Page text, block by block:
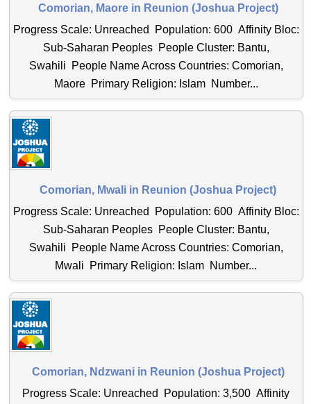
Comorian, Maore in Reunion (Joshua Project)
Progress Scale: Unreached Population: 600 Affinity Bloc:
Sub-Saharan Peoples People Cluster: Bantu,
Swahili People Name Across Countries: Comorian,
Maore Primary Religion: Islam Number...
Comorian, Mwali in Reunion (Joshua Project)
Progress Scale: Unreached Population: 600 Affinity Bloc:
Sub-Saharan Peoples People Cluster: Bantu,
Swahili People Name Across Countries: Comorian,
Mwali Primary Religion: Islam Number...
Comorian, Ndzwani in Reunion (Joshua Project)
Progress Scale: Unreached Population: 3,500 Affinity